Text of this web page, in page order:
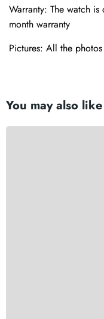
Warranty: The watch is
month warranty
Pictures: All the
You may also like